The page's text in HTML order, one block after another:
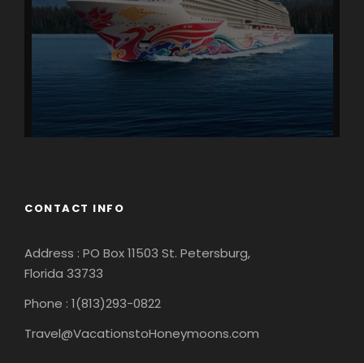
CONTACT INFO
Address : PO Box 11503 St. Petersburg,
Florida 33733
Phone : 1(813)293-0822
Travel@VacationstoHoneymoons.com